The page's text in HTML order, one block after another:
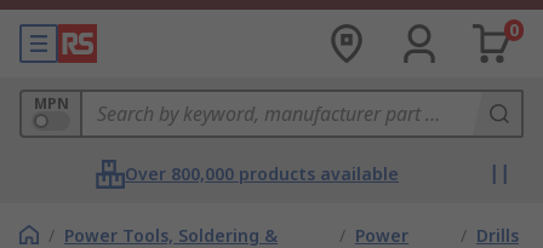
0
MPN
Over 800,000 products available
/ Power Tools, Soldering &
/ Power
/ Drills